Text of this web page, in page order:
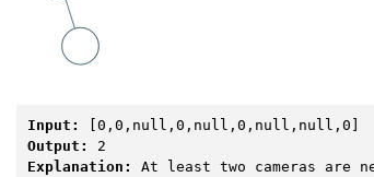
Input:
Output:
Explanation:
At least two cameras are